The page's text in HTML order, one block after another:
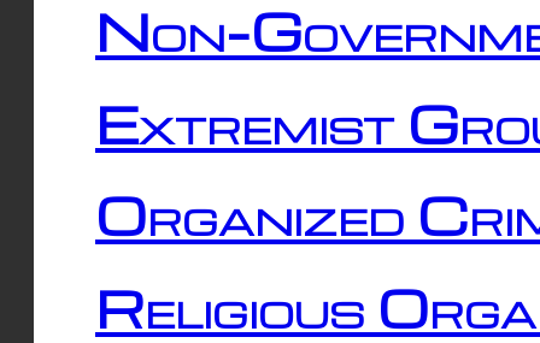
Non-
Extremist
Organized
Religious